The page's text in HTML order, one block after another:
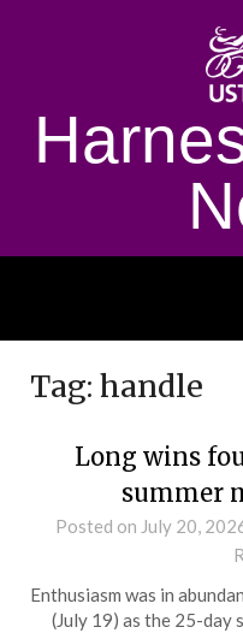
Tag: handle
Long wins
summer
Posted on July 20,
Enthusiasm was in
(July 19) as the 25-day